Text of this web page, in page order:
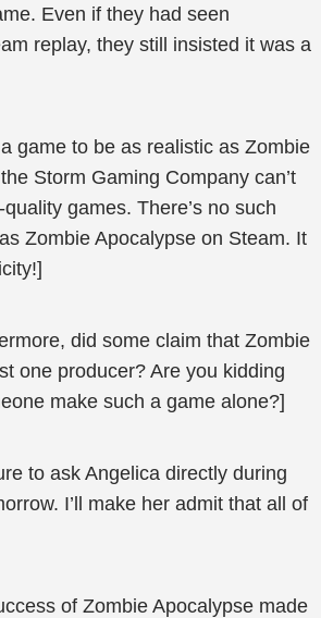
Even if they had seen
replay, they still insisted it was a
game to be as realistic as Zombie
Storm Gaming Company can’t
games. There’s no such
Zombie Apocalypse on Steam. It
did some claim that Zombie
one producer? Are you kidding
make such a game alone?]
to ask Angelica directly during
I’ll make her admit that all of
of Zombie Apocalypse made